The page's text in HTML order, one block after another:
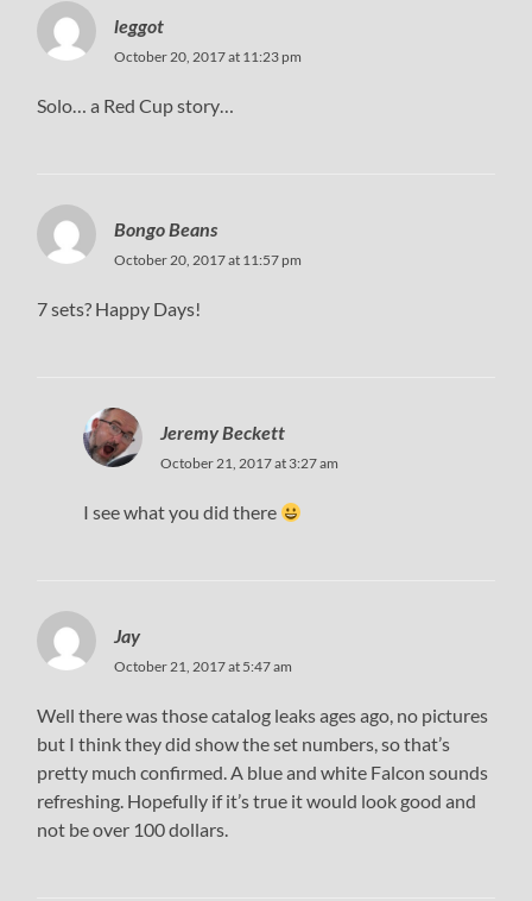
leggot
October 20, 2017 at 11:23 pm
Solo… a Red Cup story…
Bongo Beans
October 20, 2017 at 11:57 pm
7 sets? Happy Days!
Jeremy Beckett
October 21, 2017 at 3:27 am
I see what you did there
Jay
October 21, 2017 at 5:47 am
Well there was those catalog leaks ages ago, no pictures
but I think they did show the set numbers, so that’s
pretty much confirmed. A blue and white Falcon sounds
refreshing. Hopefully if it’s true it would look good and
not be over 100 dollars.